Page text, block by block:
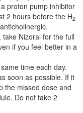
proton pump inhibitor
2 hours before the H2
Nizoral for the full
if you feel better in a
time each day.
soon as possible. If it
the missed dose and
Do not take 2